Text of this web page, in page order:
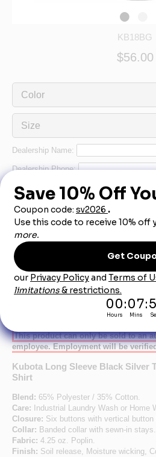
KB18BG
$56.00
Dealership Name:
Dealership Phone:
Dealership City:
Product Description
This product can only be sold to an
employee. Employment will be
Kubota Long Sleeve Black Silver
Shirt
Blend: 65% Polyester / 35% Cotton.
Care: Industrial Laundry Wash or Home
Closure: Six buttons with vertical
Collar: Banded collar with sewn-in stays.
Fabric: 4.25 oz. Poplin.
Finish: Soil release, Moisture wicking,